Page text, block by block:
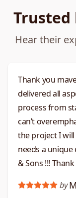
Trusted
Hear their
Thank you
delivered all
process from
can’t
the project I
needs a unique
& Sons !!!
by